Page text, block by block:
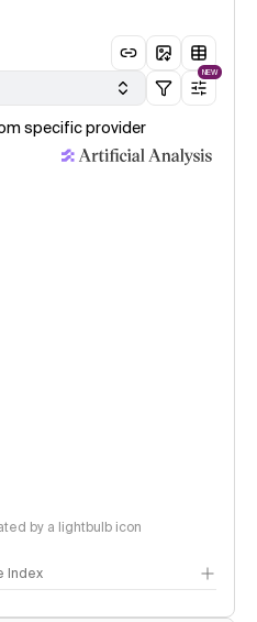
NEW
specific provider
by a lightbulb icon
Index